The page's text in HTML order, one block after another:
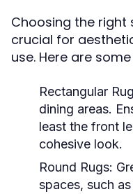
Choosing the right
crucial for
use. Here are
Rectangular
dining areas.
least the front
cohesive look.
Round Rugs:
spaces, such